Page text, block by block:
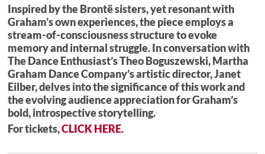
Inspired by the Brontë sisters, yet resonant with
Graham’s own experiences, the piece employs a
stream-of-consciousness structure to evoke
memory and internal struggle. In conversation with
The Dance Enthusiast’s Theo Boguszewski, Martha
Graham Dance Company’s artistic director, Janet
Eilber, delves into the significance of this work and
the evolving audience appreciation for Graham’s
bold, introspective storytelling.
For tickets,CLICK HERE.